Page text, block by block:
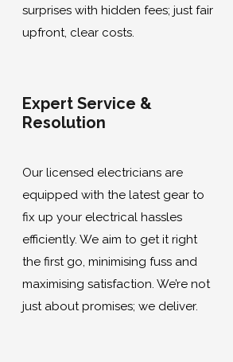
surprises with hidden fees; just fair
upfront, clear costs.
Expert Service &
Resolution
Our licensed electricians are
equipped with the latest gear to
fix up your electrical hassles
efficiently. We aim to get it right
the first go, minimising fuss and
maximising satisfaction. We’re not
just about promises; we deliver.